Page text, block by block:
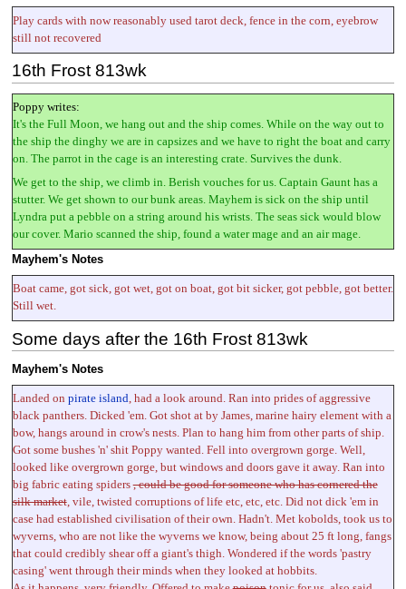
Play cards with now reasonably used tarot deck, fence in the corn, eyebrow
still not recovered
16th Frost 813wk
Poppy writes:
It's the Full Moon, we hang out and the ship comes. While on the way out to
the ship the dinghy we are in capsizes and we have to right the boat and carry
on. The parrot in the cage is an interesting crate. Survives the dunk.
We get to the ship, we climb in. Berish vouches for us. Captain Gaunt has a
stutter. We get shown to our bunk areas. Mayhem is sick on the ship until
Lyndra put a pebble on a string around his wrists. The seas sick would blow
our cover. Mario scanned the ship, found a water mage and an air mage.
Mayhem's Notes
Boat came, got sick, got wet, got on boat, got bit sicker, got pebble, got better.
Still wet.
Some days after the 16th Frost 813wk
Mayhem's Notes
Landed on pirate island , had a look around. Ran into prides of aggressive
black panthers. Dicked 'em. Got shot at by James, marine hairy element with a
bow, hangs around in crow's nests. Plan to hang him from other parts of ship.
Got some bushes 'n' shit Poppy wanted. Fell into overgrown gorge. Well,
looked like overgrown gorge, but windows and doors gave it away. Ran into
big fabric eating spiders, could be good for someone who has cornered the
silk market, vile, twisted corruptions of life etc, etc, etc. Did not dick 'em in
case had established civilisation of their own. Hadn't. Met kobolds, took us to
wyverns, who are not like the wyverns we know, being about 25 ft long, fangs
that could credibly shear off a giant's thigh. Wondered if the words 'pastry
casing' went through their minds when they looked at hobbits.